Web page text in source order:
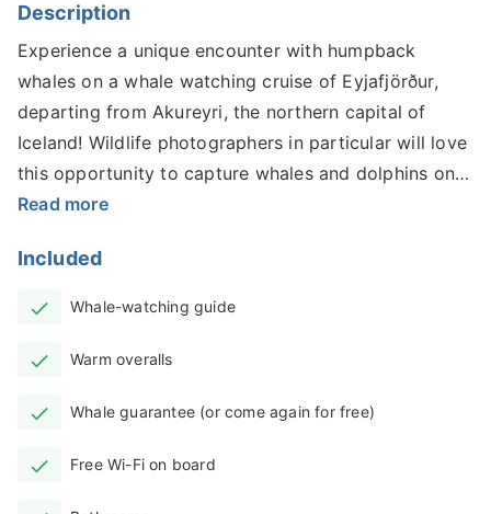
Description
Experience a unique encounter with humpback
whales on a whale watching cruise of Eyjafjörður,
departing from Akureyri, the northern capital of
Iceland! Wildlife photographers in particular will love
this opportunity to capture whales and dolphins on
camera.
spectacular 360-degree views of the stunning
search of these gentle giants.
Eyjafjörður is one of the best places to spot whales
their annual feeding grounds. This special three-hour
Read more
Included
Whale-watching guide
Warm overalls
Whale guarantee (or come again for free)
Free Wi-Fi on board